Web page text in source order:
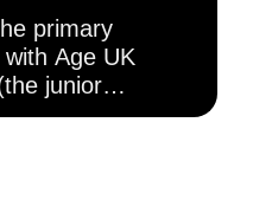
primary
Age UK
junior
with